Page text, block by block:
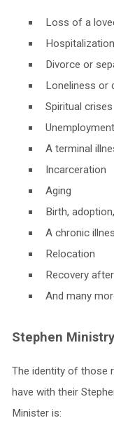
Loss of a
Hospitalization
Divorce or
Loneliness or
Spiritual crises
A terminal
Incarceration
Aging
Birth,
A chronic
Relocation
Recovery
And many
Stephen
The identity of those
have with their
Minister is: